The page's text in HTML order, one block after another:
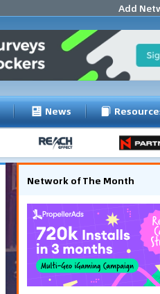
Add
News
Network of The Month